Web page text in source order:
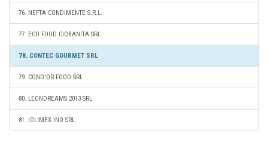
76. NEFTA CONDIMENTE S.R.L.
77. ECO FOOD CIOBANITA SRL
78. CONTEC GOURMET SRL
79. COND'OR FOOD SRL
80. LEONDREAMS 2013 SRL
81. IOLIMEX IND SRL